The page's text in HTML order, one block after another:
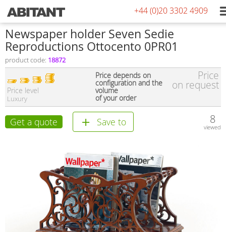
+44 (0)20 3302 4909
Newspaper holder Seven Sedie
Reproductions Ottocento 0PR01
product code: 18872
Price level
Luxury
Price depends on
configuration and the
volume
of your order
Price
on request
Get a quote Save to 8
viewed